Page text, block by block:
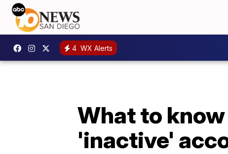
4 WX Alerts
What to
'inactive'